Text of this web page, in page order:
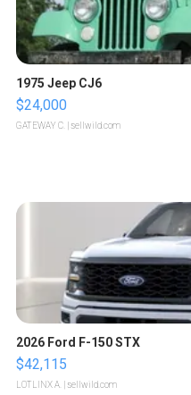
1975 Jeep CJ6
$24,000
GATEWAY C. | sellwild.com
2026 Ford F-150 STX
$42,115
LOTLINX A. | sellwild.com